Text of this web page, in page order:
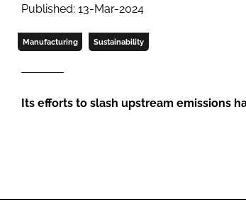
Published: 13-Mar-2024
Manufacturing Sustainability
Its efforts to slash upstream emissions